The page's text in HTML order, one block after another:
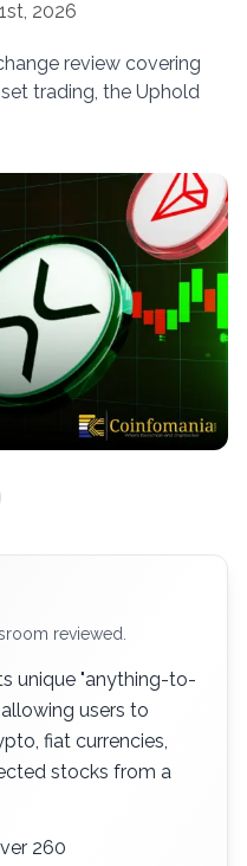
2026
review covering
trading, the Uphold
reviewed.
unique "anything-to-
users to
fiat currencies,
stocks from a
260